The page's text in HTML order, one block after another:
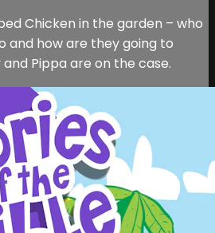
Chicken in the garden – who
and how are they going to
Pippa are on the case.